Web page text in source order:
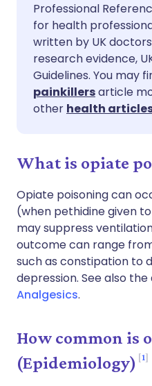
Share
Share
Share via
🇪🇸
🇮🇹
🇮🇳
Professional
for health
written by UK
research evidence,
Guidelines. You may
painkillersarticle
other health
What is opiate
Opiate poisoning can
(when pethidine given
may suppress
outcome can range
such as constipation to
depression. See also
Analgesics.
How common is
(Epidemiology)
1